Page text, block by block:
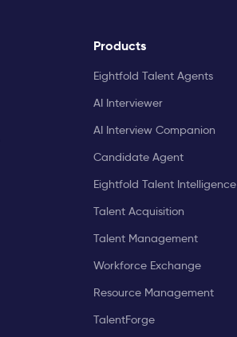
Products
Eightfold Talent Agents
AI Interviewer
AI Interview Companion
Candidate Agent
Eightfold Talent Intelligence
Talent Acquisition
Talent Management
Workforce Exchange
Resource Management
TalentForge